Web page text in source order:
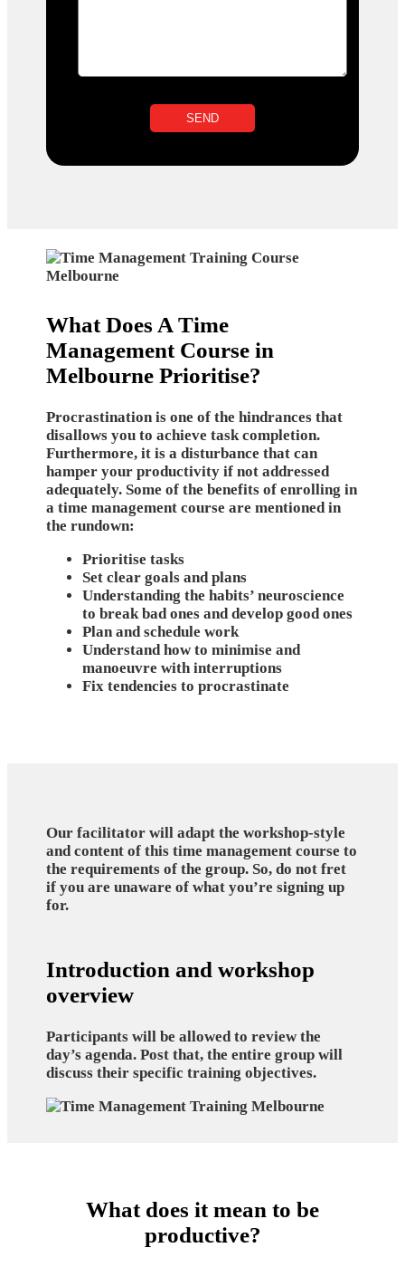
What Does A Time
Management Course in
Melbourne Prioritise?
Procrastination is one of the hindrances that
disallows you to achieve task completion.
Furthermore, it is a disturbance that can
hamper your productivity if not addressed
adequately. Some of the benefits of enrolling in
a time management course are mentioned in
the rundown:
Prioritise tasks
Set clear goals and plans
Understanding the habits’ neuroscience
to break bad ones and develop good ones
Plan and schedule work
Understand how to minimise and
manoeuvre with interruptions
Fix tendencies to procrastinate
Our facilitator will adapt the workshop-style
and content of this time management course to
the requirements of the group. So, do not fret
if you are unaware of what you’re signing up
for.
Introduction and workshop
overview
Participants will be allowed to review the
day’s agenda. Post that, the entire group will
discuss their specific training objectives.
What does it mean to be
productive?